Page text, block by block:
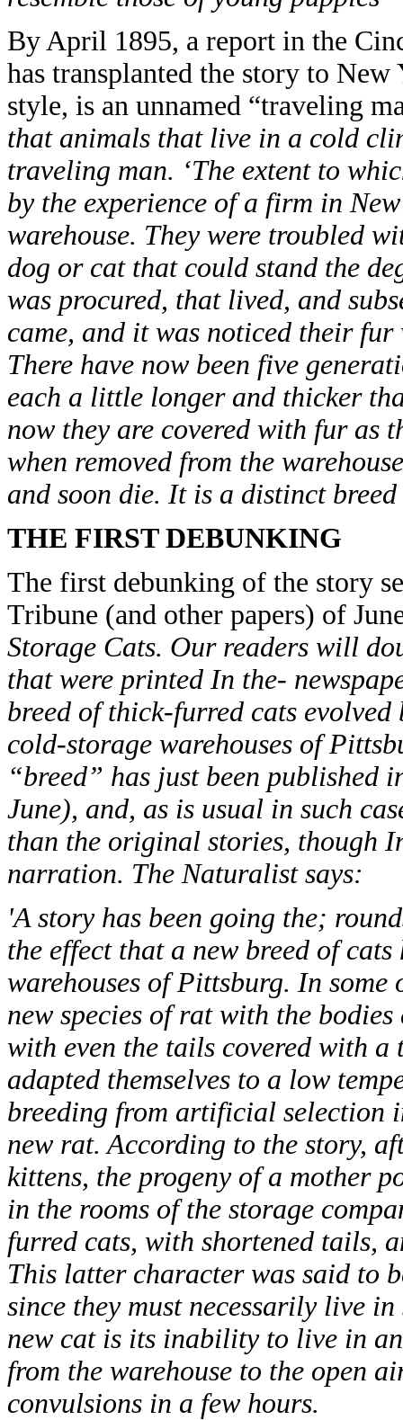
By April 1895, a report in the
has transplanted the story to
style, is an unnamed “traveling
that animals that live in a cold
traveling man. ‘The extent to
by the experience of a firm in
warehouse. They were troubled
dog or cat that could stand the
was procured, that lived, and
came, and it was noticed their
There have now been five
each a little longer and thicker
now they are covered with fur as
when removed from the
and soon die. It is a distinct
THE FIRST DEBUNKING
The first debunking of the story
Tribune (and other papers) of
Storage Cats. Our readers will
that were printed In the-
breed of thick-furred cats
cold-storage warehouses of
“breed” has just been
June), and, as is usual in such
than the original stories, though
narration. The Naturalist says:
'A story has been going the;
the effect that a new breed of
warehouses of Pittsburg. In some
new species of rat with the
with even the tails covered with
adapted themselves to a low
breeding from artificial selection
new rat. According to the story,
kittens, the progeny of a mother
in the rooms of the storage
furred cats, with shortened tails,
This latter character was said to
since they must necessarily live
new cat is its inability to live in
from the warehouse to the open
convulsions in a few hours.